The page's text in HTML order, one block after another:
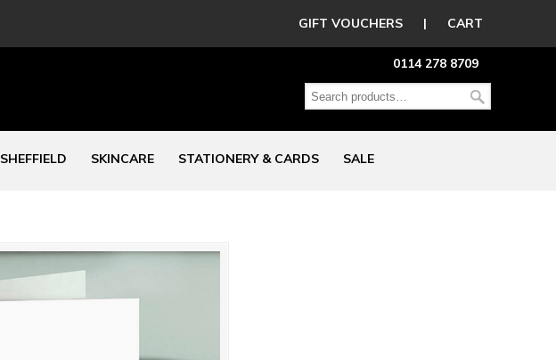
GIFT VOUCHERS | CART
0114 278 8709
SHEFFIELD SKINCARE STATIONERY & CARDS SALE